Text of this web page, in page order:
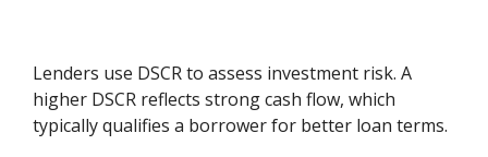
Lenders use DSCR to assess investment risk. A
higher DSCR reflects strong cash flow, which
typically qualifies a borrower for better loan terms.